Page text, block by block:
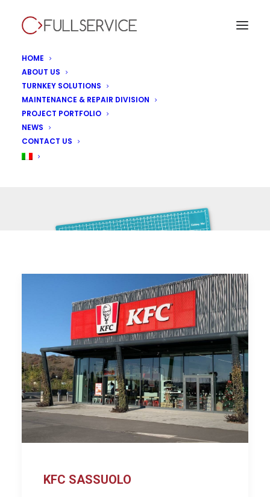
HOME
ABOUT US
TURNKEY SOLUTIONS
MAINTENANCE & REPAIR DIVISION
PROJECT PORTFOLIO
NEWS
CONTACT USUncategorized
KFC SASSUOLO